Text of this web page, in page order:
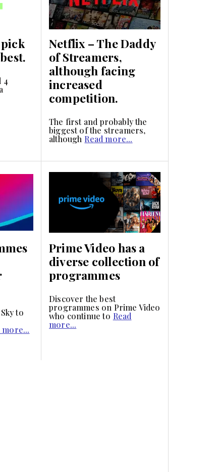
4
Netflix – The Daddy
of Streamers,
although facing
increased
competition.
The first and probably the
biggest of the streamers,
although Read more...
to
more...
Prime Video has a
diverse collection of
programmes
Discover the best
programmes on Prime Video
who continue to Read
more...